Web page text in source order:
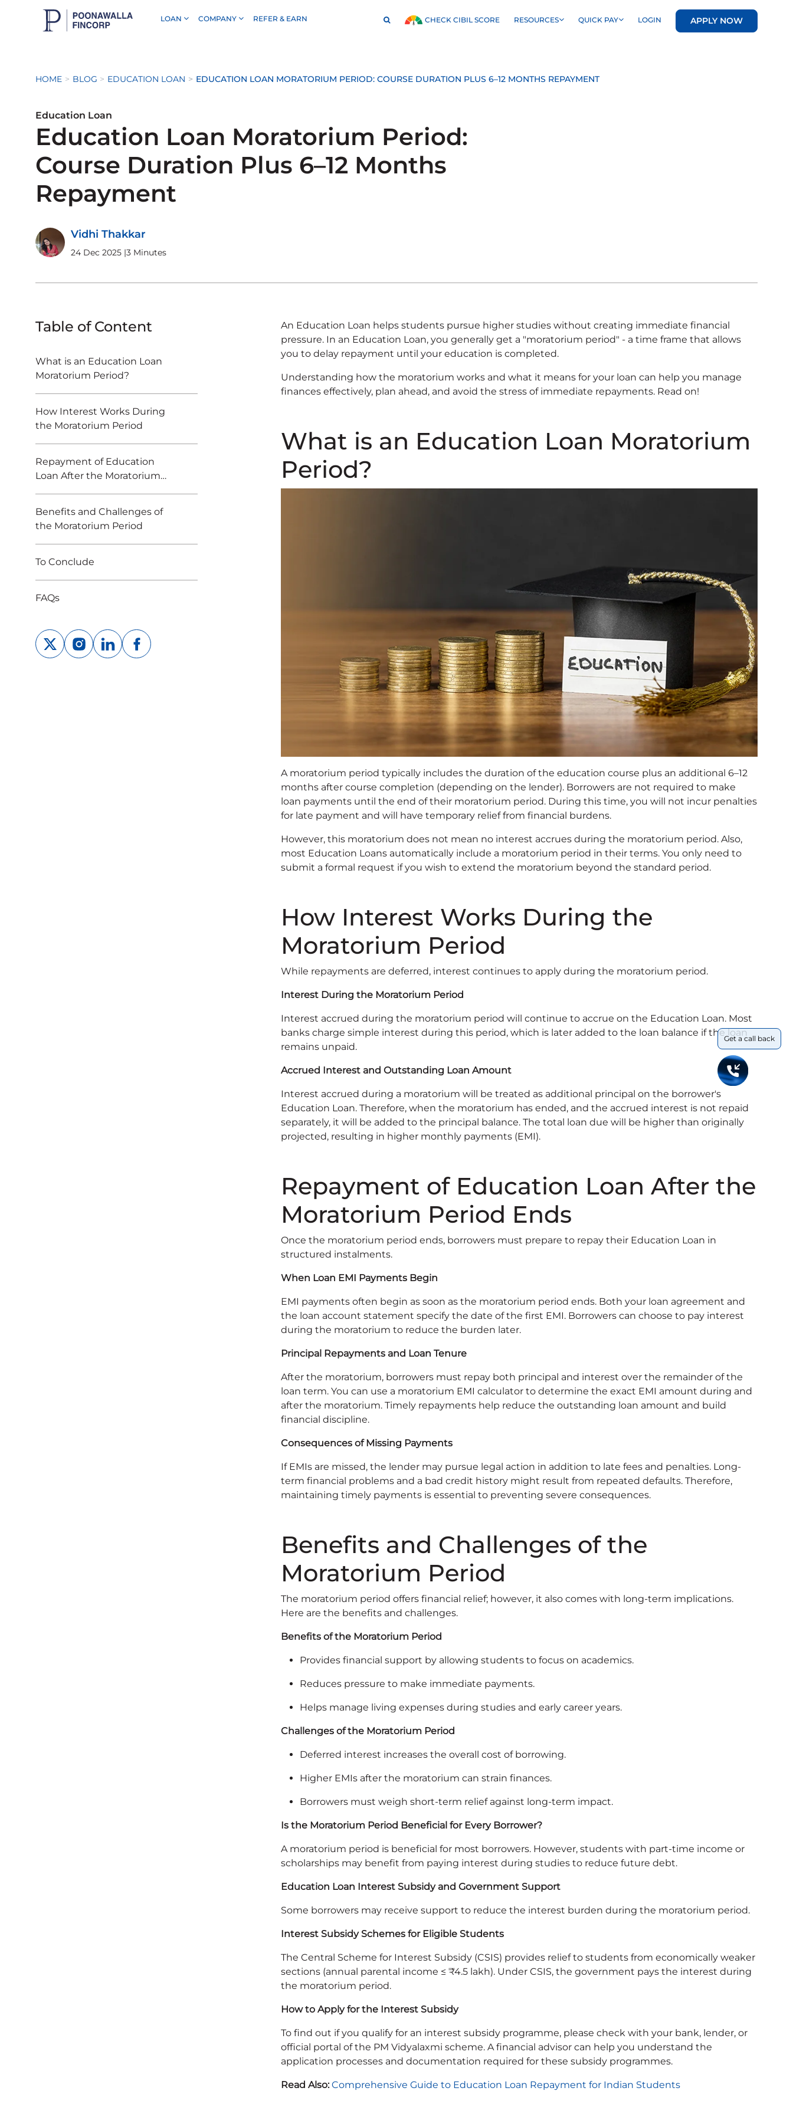
LOAN COMPANY REFER & EARN CHECK CIBIL SCORE RESOURCES QUICK PAY LOGIN APPLY NOW
HOME BLOG EDUCATION LOAN EDUCATION LOAN MORATORIUM PERIOD: COURSE DURATION PLUS 6–12 MONTHS REPAYMENT
Education Loan
Education Loan Moratorium Period:
Course Duration Plus 6–12 Months
Repayment
Vidhi Thakkar
24 Dec 2025 |3 Minutes
Table of Content
What is an Education Loan
Moratorium Period?
How Interest Works During
the Moratorium Period
Repayment of Education
Loan After the Moratorium
Benefits and Challenges of
the Moratorium Period
To Conclude
FAQs
An Education Loan helps students pursue higher studies without creating immediate financial
pressure. In an Education Loan, you generally get a "moratorium period" - a time frame that allows
you to delay repayment until your education is completed.
Understanding how the moratorium works and what it means for your loan can help you manage
finances effectively, plan ahead, and avoid the stress of immediate repayments. Read on!
What is an Education Loan Moratorium
Period?
A moratorium period typically includes the duration of the education course plus an additional 6–12
months after course completion (depending on the lender). Borrowers are not required to make
loan payments until the end of their moratorium period. During this time, you will not incur penalties
for late payment and will have temporary relief from financial burdens.
However, this moratorium does not mean no interest accrues during the moratorium period. Also,
most Education Loans automatically include a moratorium period in their terms. You only need to
submit a formal request if you wish to extend the moratorium beyond the standard period.
How Interest Works During the
Moratorium Period
While repayments are deferred, interest continues to apply during the moratorium period.
Interest During the Moratorium Period
Interest accrued during the moratorium period will continue to accrue on the Education Loan. Most
banks charge simple interest during this period, which is later added to the loan balance if the loan
remains unpaid.
Accrued Interest and Outstanding Loan Amount
Interest accrued during a moratorium will be treated as additional principal on the borrower's
Education Loan. Therefore, when the moratorium has ended, and the accrued interest is not repaid
separately, it will be added to the principal balance. The total loan due will be higher than originally
projected, resulting in higher monthly payments (EMI).
Repayment of Education Loan After the
Moratorium Period Ends
Once the moratorium period ends, borrowers must prepare to repay their Education Loan in
structured instalments.
When Loan EMI Payments Begin
EMI payments often begin as soon as the moratorium period ends. Both your loan agreement and
the loan account statement specify the date of the first EMI. Borrowers can choose to pay interest
during the moratorium to reduce the burden later.
Principal Repayments and Loan Tenure
After the moratorium, borrowers must repay both principal and interest over the remainder of the
loan term. You can use a moratorium EMI calculator to determine the exact EMI amount during and
after the moratorium. Timely repayments help reduce the outstanding loan amount and build
financial discipline.
Consequences of Missing Payments
If EMIs are missed, the lender may pursue legal action in addition to late fees and penalties. Long-
term financial problems and a bad credit history might result from repeated defaults. Therefore,
maintaining timely payments is essential to preventing severe consequences.
Benefits and Challenges of the
Moratorium Period
The moratorium period offers financial relief; however, it also comes with long-term implications.
Here are the benefits and challenges.
Benefits of the Moratorium Period
Provides financial support by allowing students to focus on academics.
Reduces pressure to make immediate payments.
Helps manage living expenses during studies and early career years.
Challenges of the Moratorium Period
Deferred interest increases the overall cost of borrowing.
Higher EMIs after the moratorium can strain finances.
Borrowers must weigh short‑term relief against long‑term impact.
Is the Moratorium Period Beneficial for Every Borrower?
A moratorium period is beneficial for most borrowers. However, students with part‑time income or
scholarships may benefit from paying interest during studies to reduce future debt.
Education Loan Interest Subsidy and Government Support
Some borrowers may receive support to reduce the interest burden during the moratorium period.
Interest Subsidy Schemes for Eligible Students
The Central Scheme for Interest Subsidy (CSIS) provides relief to students from economically weaker
sections (annual parental income ≤ ₹4.5 lakh). Under CSIS, the government pays the interest during
the moratorium period.
How to Apply for the Interest Subsidy
To find out if you qualify for an interest subsidy programme, please check with your bank, lender, or
official portal of the PM Vidyalaxmi scheme. A financial advisor can help you understand the
application processes and documentation required for these subsidy programmes.
Read Also:Comprehensive Guide to Education Loan Repayment for Indian Students
Get a call back